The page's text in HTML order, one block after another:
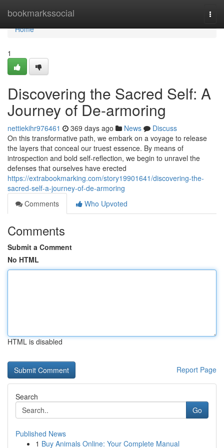
bookmarkssocial
Home
Home
1
Discovering the Sacred Self: A
Journey of De-armoring
nettiekihr976461 369 days ago News
Discuss
On this transformative path, we embark on a voyage to release
the layers that conceal our truest essence. By means of
introspection and bold self-reflection, we begin to unravel the
defenses that ourselves have erected
https://extrabookmarking.com/story19901641/discovering-the-
sacred-self-a-journey-of-de-armoring
Comments
Who Upvoted
Comments
Submit a Comment
No HTML
HTML is disabled
Report Page
Search
Go
Published News
1 Buy Animals Online: Your Complete Manual